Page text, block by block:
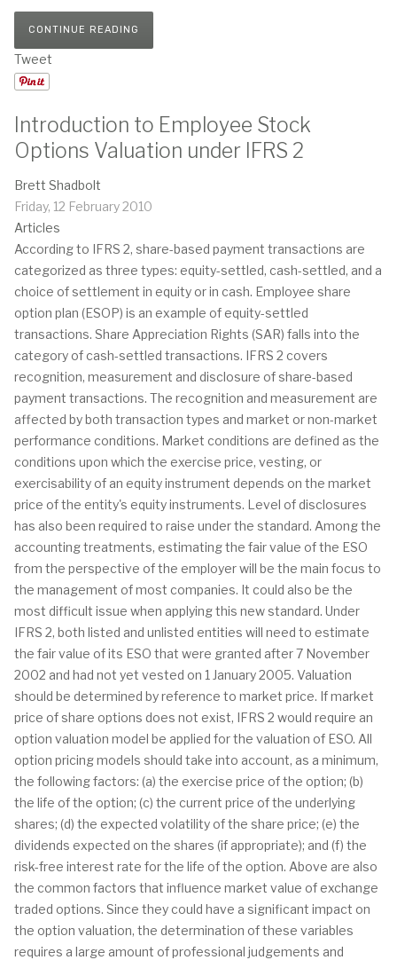
CONTINUE READING
Tweet
Introduction to Employee Stock
Options Valuation under IFRS 2
Brett Shadbolt
Friday, 12 February 2010
Articles
According to IFRS 2, share-based payment transactions are
categorized as three types: equity-settled, cash-settled, and a
choice of settlement in equity or in cash. Employee share
option plan (ESOP) is an example of equity-settled
transactions. Share Appreciation Rights (SAR) falls into the
category of cash-settled transactions. IFRS 2 covers
recognition, measurement and disclosure of share-based
payment transactions. The recognition and measurement are
affected by both transaction types and market or non-market
performance conditions. Market conditions are defined as the
conditions upon which the exercise price, vesting, or
exercisability of an equity instrument depends on the market
price of the entity's equity instruments. Level of disclosures
has also been required to raise under the standard. Among the
accounting treatments, estimating the fair value of the ESO
from the perspective of the employer will be the main focus to
the management of most companies. It could also be the
most difficult issue when applying this new standard. Under
IFRS 2, both listed and unlisted entities will need to estimate
the fair value of its ESO that were granted after 7 November
2002 and had not yet vested on 1 January 2005. Valuation
should be determined by reference to market price. If market
price of share options does not exist, IFRS 2 would require an
option valuation model be applied for the valuation of ESO. All
option pricing models should take into account, as a minimum,
the following factors: (a) the exercise price of the option; (b)
the life of the option; (c) the current price of the underlying
shares; (d) the expected volatility of the share price; (e) the
dividends expected on the shares (if appropriate); and (f) the
risk-free interest rate for the life of the option. Above are also
the common factors that influence market value of exchange
traded options. Since they could have a significant impact on
the option valuation, the determination of these variables
requires a large amount of professional judgements and